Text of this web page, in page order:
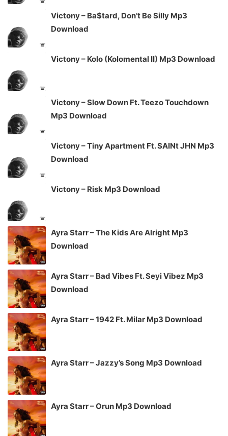
Victony – Ba$tard, Don’t Be Silly Mp3
Download
Victony – Kolo (Kolomental II) Mp3 Download
Victony – Slow Down Ft. Teezo Touchdown
Mp3 Download
Victony – Tiny Apartment Ft. SAINt JHN Mp3
Download
Victony – Risk Mp3 Download
Ayra Starr – The Kids Are Alright Mp3
Download
Ayra Starr – Bad Vibes Ft. Seyi Vibez Mp3
Download
Ayra Starr – 1942 Ft. Milar Mp3 Download
Ayra Starr – Jazzy’s Song Mp3 Download
Ayra Starr – Orun Mp3 Download